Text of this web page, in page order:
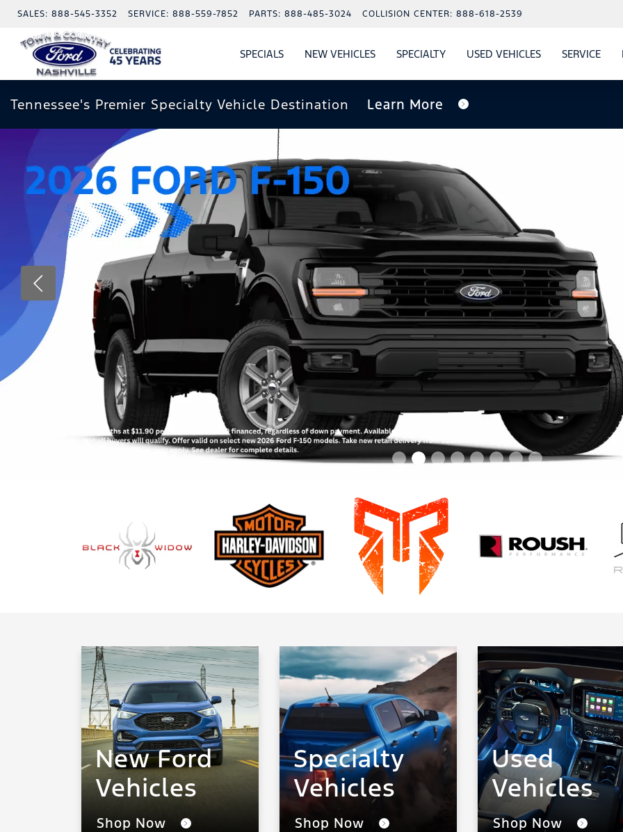
SALES: 888-545-3352 SERVICE: 888-559-7852 PARTS: 888-485-3024 COLLISION CENTER: 888-618-2539
SPECIALSSHOW
SPECIALSNEW VEHICLESSHOW
NEW VEHICLES
SHOW
SPECIALTY USED VEHICLESSHOW
USED VEHICLES
SERVICE
Tennessee's Premier Specialty Vehicle Destination Learn More
New Ford
Vehicles
Shop Now
Specialty
Vehicles
Shop Now
Used
Vehicles
Shop Now